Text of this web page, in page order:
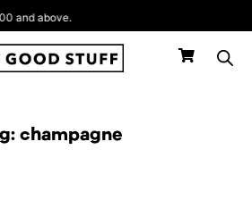
and above.
champagne